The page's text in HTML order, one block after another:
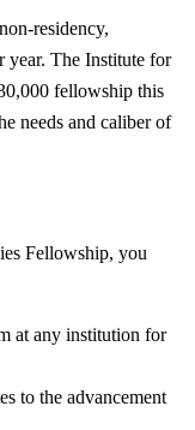
residency,
year. The Institute for
fellowship this
needs and caliber of
Fellowship, you
at any institution for
to the advancement